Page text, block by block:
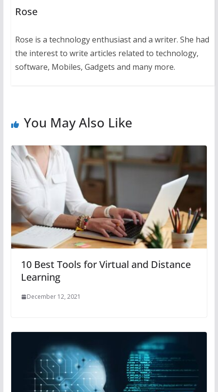
Rose
Rose is a technology enthusiast and a writer. She had
the interest to write articles related to technology,
software, Mobiles, Gadgets and many more.
You May Also Like
10 Best Tools for Virtual and Distance
Learning
December 12, 2021